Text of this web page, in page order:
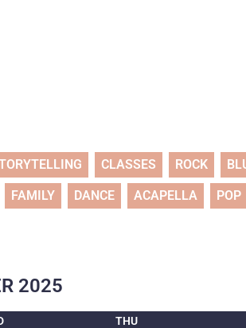
CLASSES ROCK
FAMILY DANCE ACAPELLA POP
2025
THU